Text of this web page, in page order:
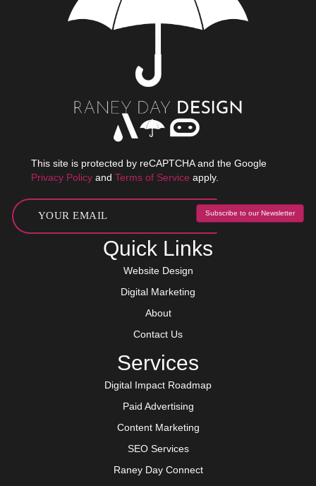
This site is protected by reCAPTCHA and the Google
Privacy Policy and Terms of Service apply.
Subscribe to our Newsletter
Quick Links
Website Design
Digital Marketing
About
Contact Us
Services
Digital Impact Roadmap
Paid Advertising
Content Marketing
SEO Services
Raney Day Connect